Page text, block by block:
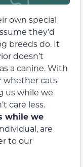
own special
they’d
breeds do. It
doesn’t
a canine. With
whether cats
us while we
care less.
while we
are
to our